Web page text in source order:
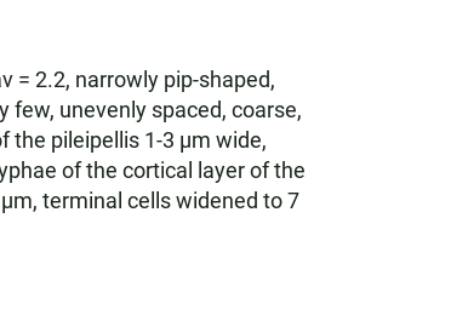
= 2.2, narrowly pip-shaped,
few, unevenly spaced, coarse,
the pileipellis 1-3 µm wide,
of the cortical layer of the
terminal cells widened to 7